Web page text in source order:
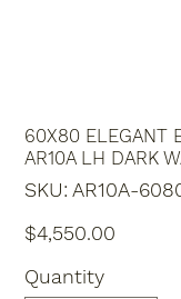
60X80 ELEGANT
AR10A LH DARK
SKU:
SKU
AR10A-
AR10A-
Price
$4,550.00
Quantity